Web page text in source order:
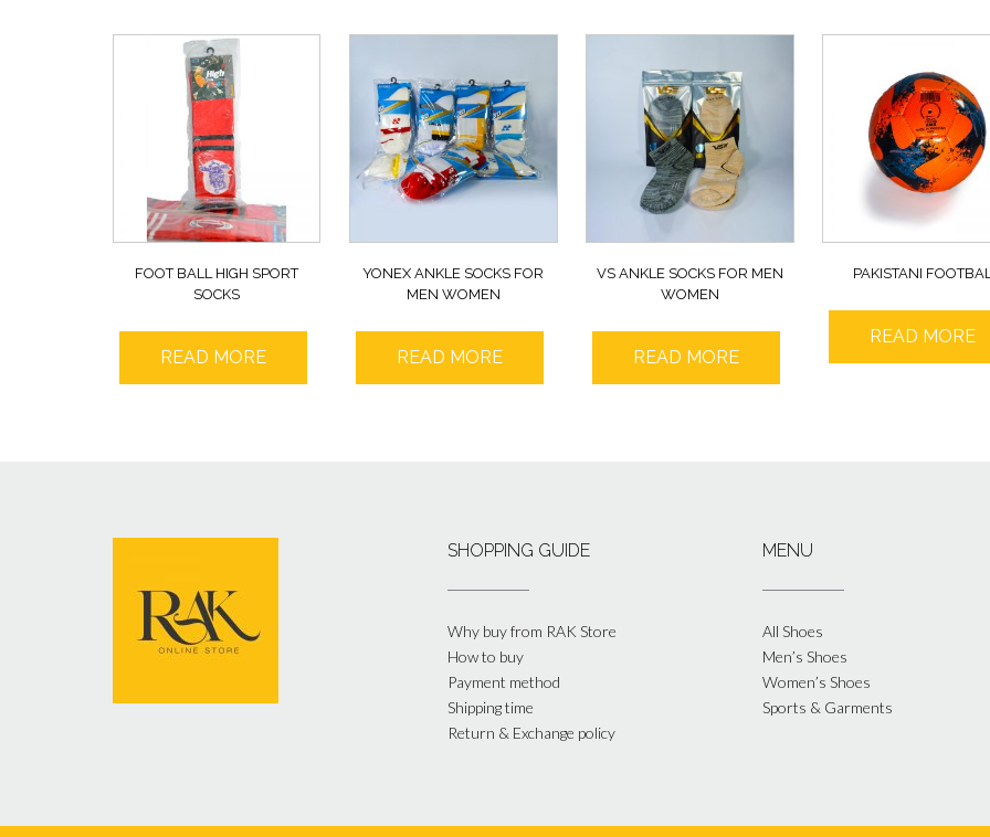
FOOT BALL HIGH SPORT
SOCKS
READ MORE
YONEX ANKLE SOCKS FOR
MEN WOMEN
READ MORE
VS ANKLE SOCKS FOR MEN
WOMEN
READ MORE
PAKISTANI
READ MORE
SHOPPING GUIDE
Why buy from RAK Store
How to buy
Payment method
Shipping time
Return & Exchange policy
MENU
All Shoes
Men’s Shoes
Women’s Shoes
Sports & Garments